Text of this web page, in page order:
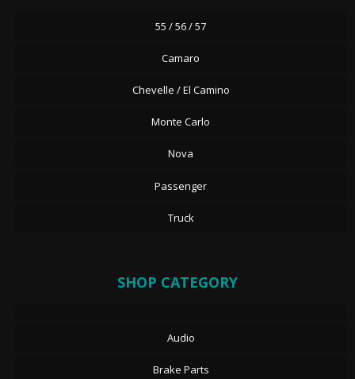
55 / 56 / 57
Camaro
Chevelle / El Camino
Monte Carlo
Nova
Passenger
Truck
SHOP CATEGORY
Audio
Brake Parts